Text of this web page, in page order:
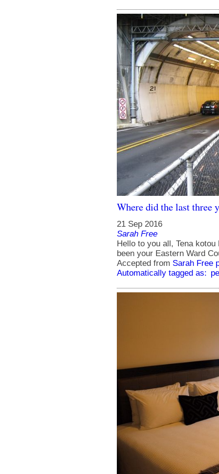
Where did the last three
21 Sep 2016
Sarah Free
Hello to you all, Tena
been your Eastern Ward
Accepted from Sarah Free
Automatically tagged as: